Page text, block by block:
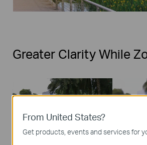
Greater Clarity While
From United States?
Get products, events and services for